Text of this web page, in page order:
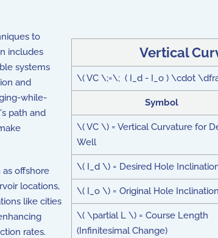
Vertical
\( VC \;=\; ( I_d - I_o ) \cdot
Symbol
\( VC \) = Vertical Curvature for
Well
\( I_d \) = Desired Hole
\( I_o \) = Original Hole Inclination
\( \partial L \) = Course Length
(Infinitesimal Change)
to
includes
systems
and
while-
path and
as offshore
locations,
like cities
rates.